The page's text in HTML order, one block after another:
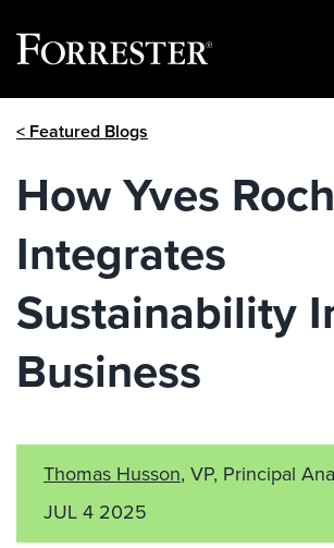
< Featured Blogs
How Yves
Integrates
Sustainability
Business
Thomas Husson, VP, Principal
JUL 4 2025